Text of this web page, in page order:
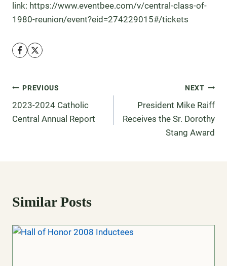
link: https://www.eventbee.com/v/central-class-of-
1980-reunion/event?eid=274229015#/tickets
PREVIOUS
2023-2024 Catholic
Central Annual Report
NEXT
President Mike Raiff
Receives the Sr. Dorothy
Stang Award
Similar Posts